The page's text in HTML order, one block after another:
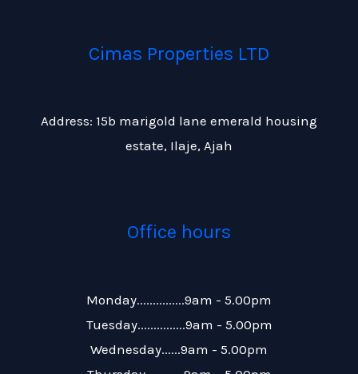
Cimas Properties LTD
Address: 15b marigold lane emerald housing
estate, Ilaje, Ajah
Office hours
Monday...............9am - 5.00pm
Tuesday...............9am - 5.00pm
Wednesday......9am - 5.00pm